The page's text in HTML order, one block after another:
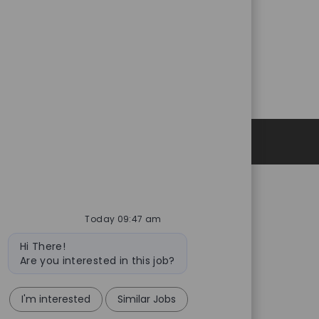
Today 09:47 am
Bot
message
Hi There!
Are you interested in this job?
I'm interested Similar Jobs